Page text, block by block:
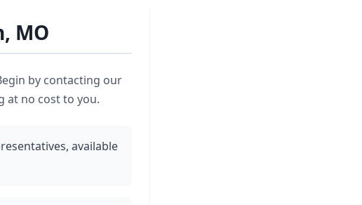
MO
by contacting our
at no cost to you.
available